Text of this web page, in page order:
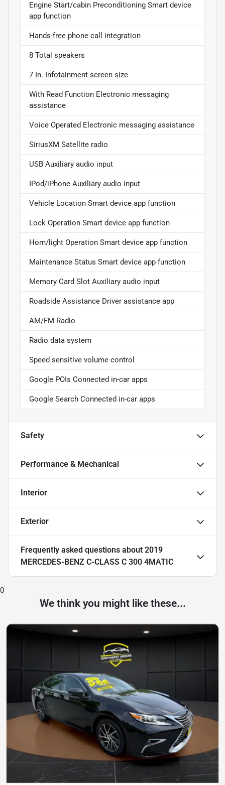
Engine Start/cabin Preconditioning Smart device
app function
Hands-free phone call integration
8 Total speakers
7 In. Infotainment screen size
With Read Function Electronic messaging
assistance
Voice Operated Electronic messaging assistance
SiriusXM Satellite radio
USB Auxiliary audio input
IPod/iPhone Auxiliary audio input
Vehicle Location Smart device app function
Lock Operation Smart device app function
Horn/light Operation Smart device app function
Maintenance Status Smart device app function
Memory Card Slot Auxiliary audio input
Roadside Assistance Driver assistance app
AM/FM Radio
Radio data system
Speed sensitive volume control
Google POIs Connected in-car apps
Google Search Connected in-car apps
Safety
Performance & Mechanical
Interior
Exterior
Frequently asked questions about 2019
MERCEDES-BENZ C-CLASS C 300 4MATIC
0
We think you might like these...